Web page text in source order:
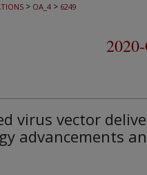
> OA_4 > 6249
virus vector
advancements